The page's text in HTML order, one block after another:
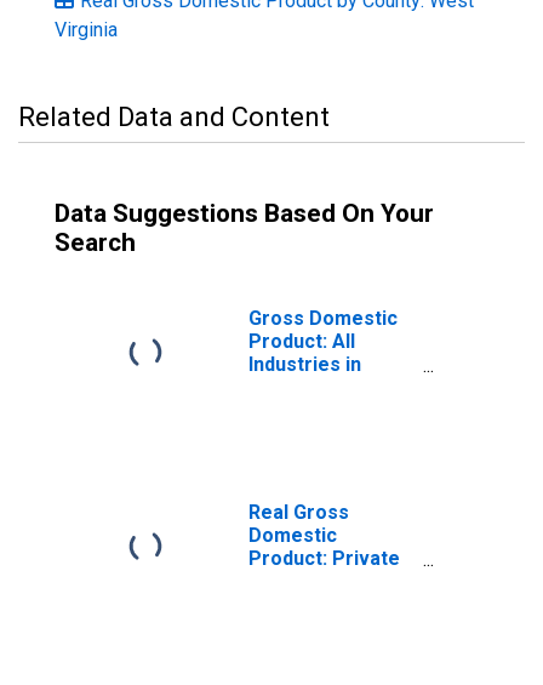
Virginia
Related Data and Content
Data Suggestions Based On Your
Search
Gross Domestic
Product: All
Industries in
Real Gross
Domestic
Product: Private